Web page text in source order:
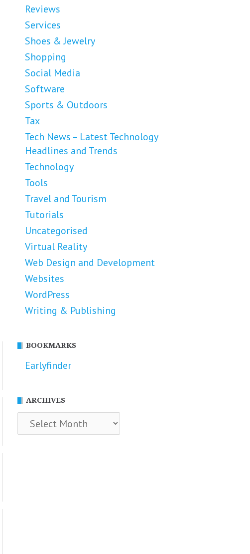
Reviews
Services
Shoes & Jewelry
Shopping
Social Media
Software
Sports & Outdoors
Tax
Tech News – Latest Technology
Headlines and Trends
Technology
Tools
Travel and Tourism
Tutorials
Uncategorised
Virtual Reality
Web Design and Development
Websites
WordPress
Writing & Publishing
BOOKMARKS
Earlyfinder
ARCHIVES
Archives